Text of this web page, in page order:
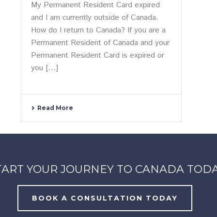
My Permanent Resident Card expired
and I am currently outside of Canada.
How do I return to Canada? If you are a
Permanent Resident of Canada and your
Permanent Resident Card is expired or
you [...]
Read More
YOUR JOURNEY TO CANADA
BOOK A CONSULTATION TODAY